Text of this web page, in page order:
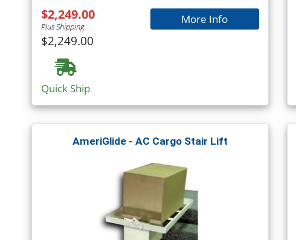
$2,249.00
Plus Shipping
$2,249.00
More Info
Quick Ship
AmeriGlide - AC Cargo Stair Lift